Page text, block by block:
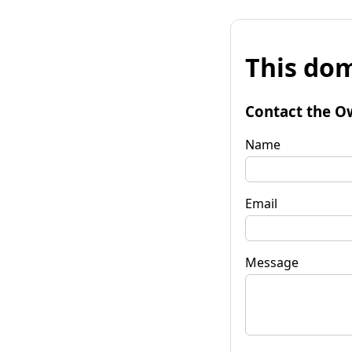
This
Contact the
Name
Email
Message